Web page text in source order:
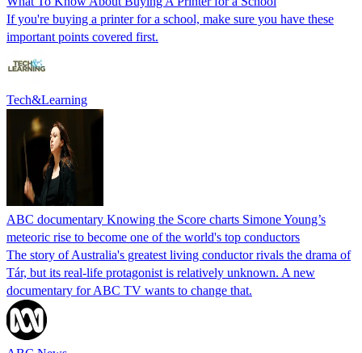
If you're buying a printer for a school, make sure you have these
important points covered first.
Tech&Learning
ABC documentary Knowing the Score charts Simone Young’s
meteoric rise to become one of the world's top conductors
The story of Australia's greatest living conductor rivals the drama of
Tár, but its real-life protagonist is relatively unknown. A new
documentary for ABC TV wants to change that.